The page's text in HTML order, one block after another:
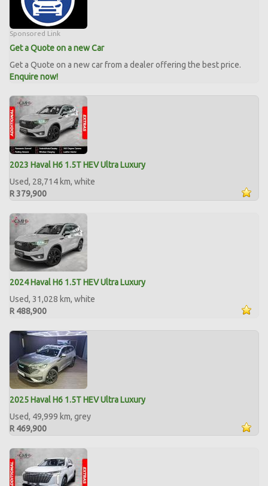
Sponsored Link
Get a Quote on a new Car
Get a Quote on a new car from a dealer offering the best price.
Enquire now!
2023 Haval H6 1.5T HEV Ultra Luxury
Used, 28,714 km, white
R 379,900
2024 Haval H6 1.5T HEV Ultra Luxury
Used, 31,028 km, white
R 488,900
2025 Haval H6 1.5T HEV Ultra Luxury
Used, 49,999 km, grey
R 469,900